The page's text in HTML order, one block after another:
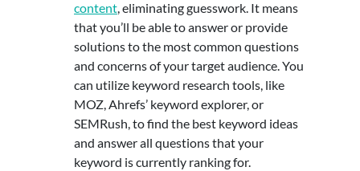
content, eliminating guesswork. It means
that you’ll be able to answer or provide
solutions to the most common questions
and concerns of your target audience. You
can utilize keyword research tools, like
MOZ, Ahrefs’ keyword explorer, or
SEMRush, to find the best keyword ideas
and answer all questions that your
keyword is currently ranking for.